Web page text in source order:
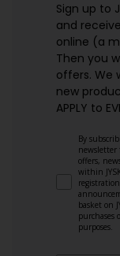
Sign up to
and
online (a
Then you
offers. We
new
APPLY to
By
newsletter
offers,
within
basket on
purchases
purposes.